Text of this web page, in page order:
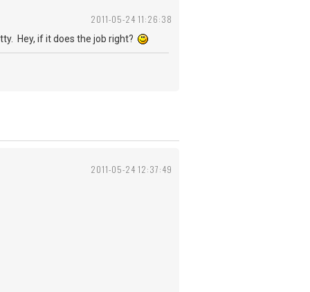
2011-05-24 11:26:38
Hey, if it does the job right?
2011-05-24 12:37:49